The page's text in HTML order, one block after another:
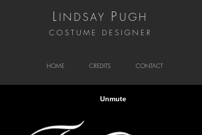
L INDSAY P UGH
COSTUME DESIGNER
HOME CREDITS CONTACT